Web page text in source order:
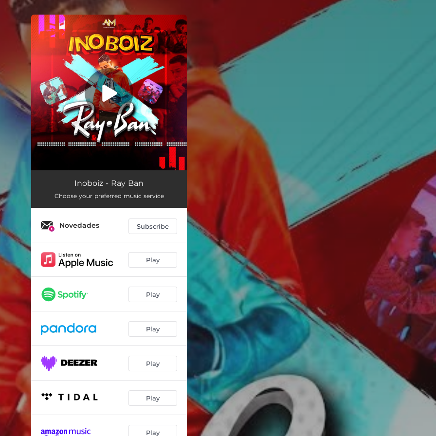
You're all set!
Inoboiz - Ray Ban
Choose your preferred music service
Novedades Subscribe
Play
Play
Play
Play
Play
Play